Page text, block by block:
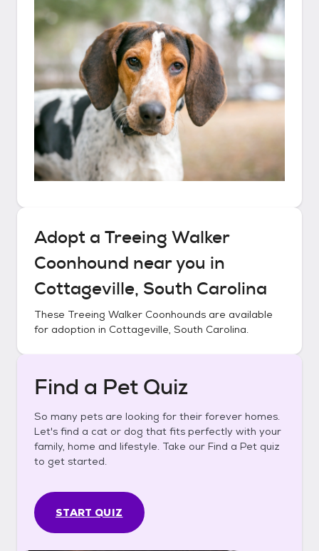
Adopt a Treeing Walker
Coonhound near you in
Cottageville, South Carolina
These Treeing Walker Coonhounds are available
for adoption in Cottageville, South Carolina.
Find a Pet Quiz
So many pets are looking for their forever homes.
Let's find a cat or dog that fits perfectly with your
family, home and lifestyle. Take our Find a Pet quiz
to get started.
START QUIZ